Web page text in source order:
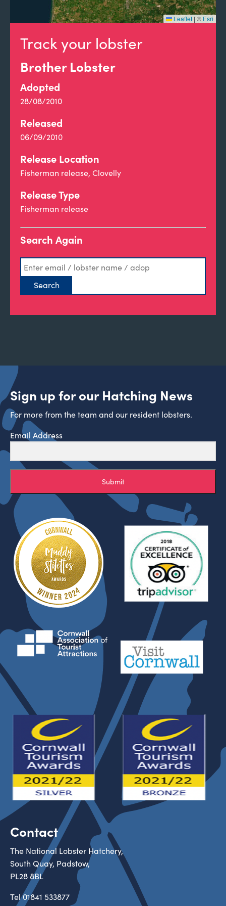
Track your lobster
Brother Lobster
Adopted
28/08/2010
Released
06/09/2010
Release Location
Fisherman release, Clovelly
Release Type
Fisherman release
Search Again
Leaflet | © Esri
Sign up for our Hatching News
For more from the team and our resident lobsters.
Email Address
Submit
Contact
The National Lobster Hatchery,
South Quay, Padstow,
PL28 8BL
Tel01841 533877